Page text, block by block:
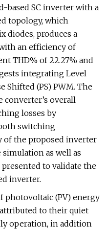
based SC inverter with a
topology, which
diodes, produces a
an efficiency of
THD% of 22.27% and
integrating Level
Shifted (PS) PWM. The
converter’s overall
losses by
switching
of the proposed inverter
simulation as well as
to validate the
inverter.
photovoltaic (PV) energy
to their quiet
operation, in addition